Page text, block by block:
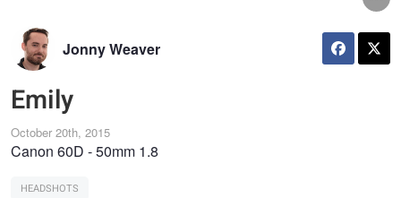
Jonny Weaver
Emily
October 20th, 2015
Canon 60D - 50mm 1.8
HEADSHOTS